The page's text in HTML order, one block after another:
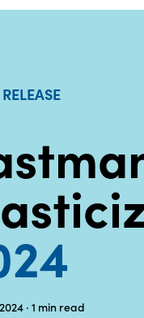
· 1 min read